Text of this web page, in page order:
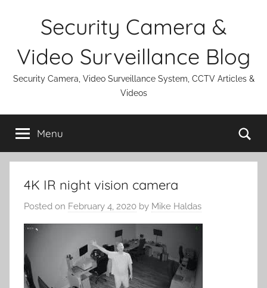
Security Camera &
Video Surveillance Blog
Security Camera, Video Surveillance System, CCTV Articles &
Videos
Menu
4K IR night vision camera
Posted on February 4, 2020 by Mike Haldas